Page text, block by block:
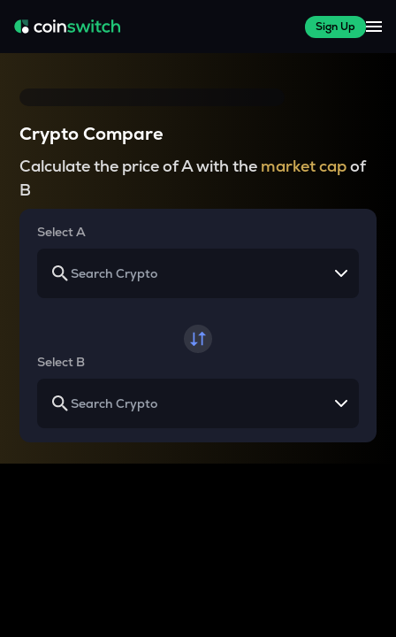
Sign Up
Crypto Compare
Calculate the price of A with the market capof
B
Select A
Select B